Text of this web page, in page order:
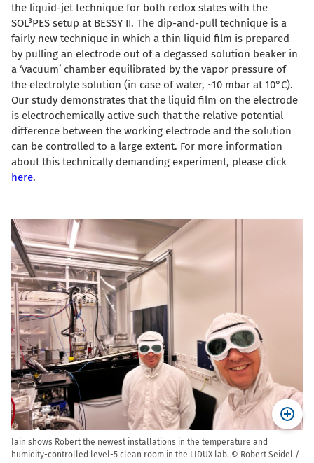
the liquid-jet technique for both redox states with the
SOL³PES setup at BESSY II. The dip-and-pull technique is a
fairly new technique in which a thin liquid film is prepared
by pulling an electrode out of a degassed solution beaker in
a ‘vacuum’ chamber equilibrated by the vapor pressure of
the electrolyte solution (in case of water, ~10 mbar at 10°C).
Our study demonstrates that the liquid film on the electrode
is electrochemically active such that the relative potential
difference between the working electrode and the solution
can be controlled to a large extent. For more information
about this technically demanding experiment, please click
here.
Iain shows Robert the newest installations in the temperature and
humidity-controlled level-5 clean room in the LIDUX lab. © Robert Seidel /